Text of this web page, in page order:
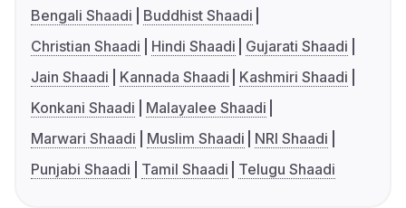
Bengali Shaadi
Buddhist Shaadi
Christian Shaadi
Hindi Shaadi
Gujarati Shaadi
Jain Shaadi
Kannada Shaadi
Kashmiri Shaadi
Konkani Shaadi
Malayalee Shaadi
Marwari Shaadi
Muslim Shaadi
NRI Shaadi
Punjabi Shaadi
Tamil Shaadi Telugu Shaadi